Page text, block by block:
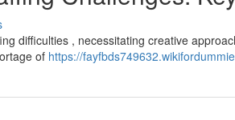
difficulties , necessitating creative
of https://